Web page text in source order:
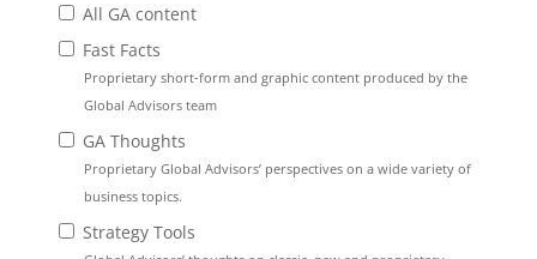
All GA content
Fast Facts
Proprietary short-form and graphic content produced by the
Global Advisors team
GA Thoughts
Proprietary Global Advisors’ perspectives on a wide variety of
business topics.
Strategy Tools